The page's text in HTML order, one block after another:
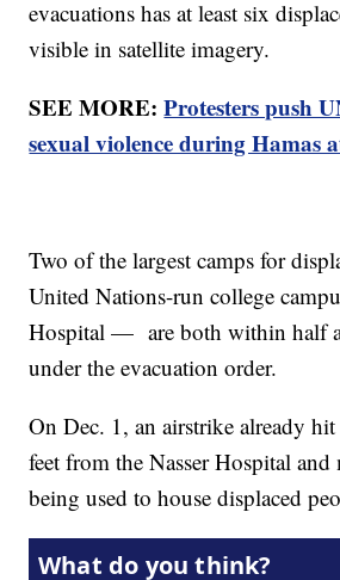
evacuations has at least six
visible in satellite imagery.
SEE MORE:Protesters push
sexual violence during Hamas
Two of the largest camps for
United Nations-run college
Hospital — are both within half
under the evacuation order.
On Dec. 1, an airstrike already
feet from the Nasser Hospital
being used to house displaced